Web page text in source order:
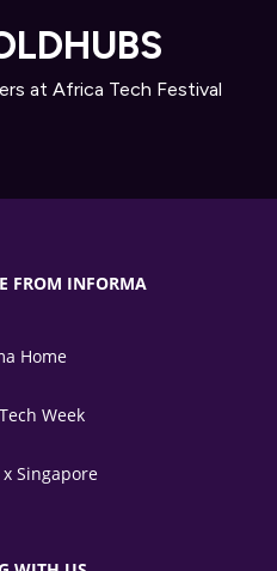
at Africa Tech Festival
FROM INFORMA
Home
Week
Singapore